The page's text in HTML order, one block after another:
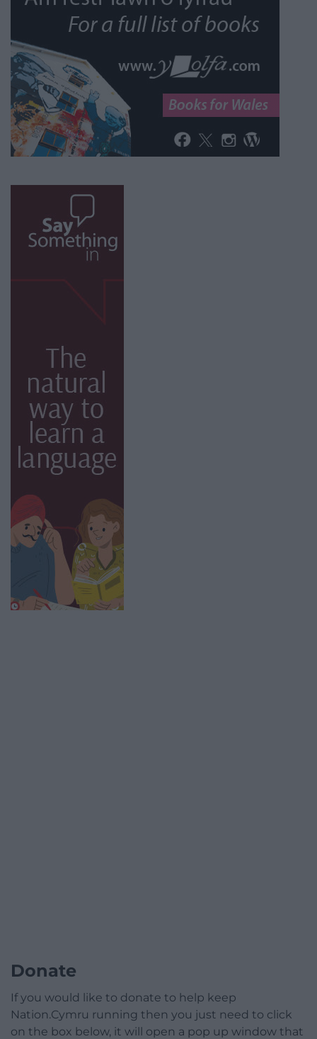
Donate
If you would like to donate to help keep
Nation.Cymru running then you just need to click
on the box below, it will open a pop up window that